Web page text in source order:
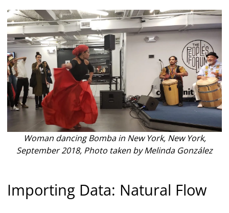
Woman dancing Bomba in New York, New York,
September 2018, Photo taken by Melinda González
Importing Data: Natural Flow